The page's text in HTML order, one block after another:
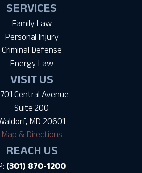
SERVICES
Family Law
Personal Injury
Criminal Defense
Energy Law
VISIT US
Central Avenue
Suite 200
MD 20601
Map & Directions
REACH US
(301) 870-1200